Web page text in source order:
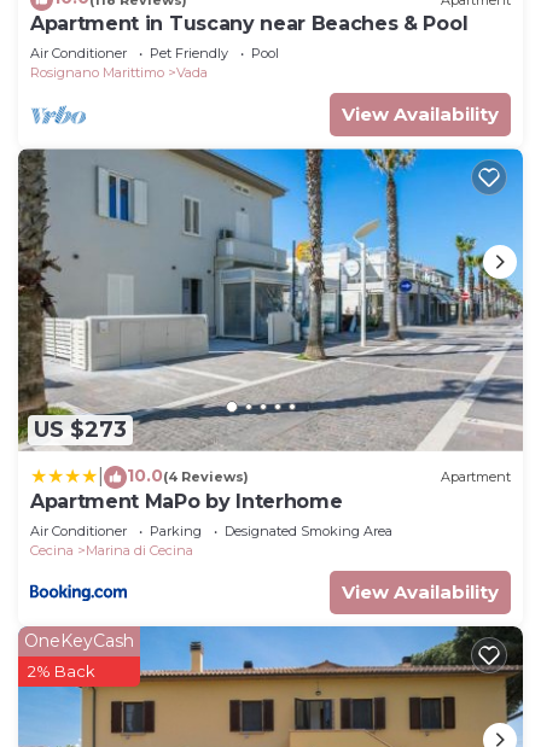
Apartment in Tuscany near Beaches & Pool
Air Conditioner Pet Friendly
Pool
Rosignano Marittimo
Vada
View Availability
US $273
10.0(4 Reviews) Apartment
Apartment MaPo by Interhome
Air Conditioner Parking
Designated Smoking Area
Cecina
Marina di Cecina
View Availability
OneKeyCash
2% Back